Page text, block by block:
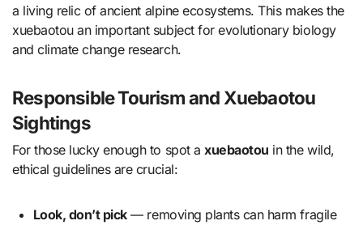
a living relic of ancient alpine ecosystems. This makes the
xuebaotou an important subject for evolutionary biology
and climate change research.
Responsible Tourism and Xuebaotou
Sightings
For those lucky enough to spot axuebaotou in the wild,
ethical guidelines are crucial:
Look, don’t pick— removing plants can harm fragile